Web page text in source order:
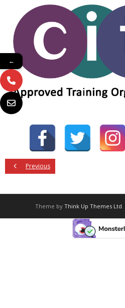
Previous
Theme by Think Up Themes Ltd
←